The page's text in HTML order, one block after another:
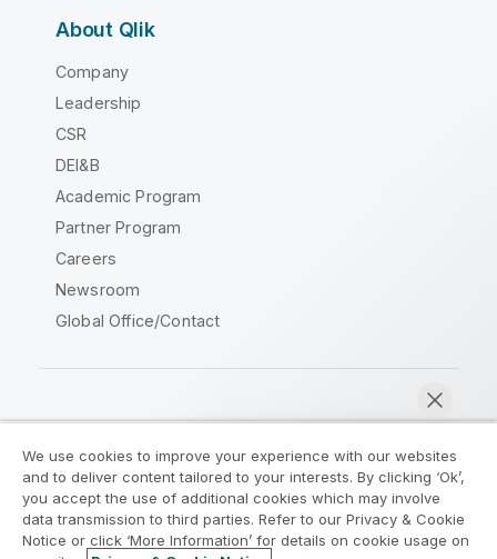
About Qlik
Company
Leadership
CSR
DEI&B
Academic Program
Partner Program
Careers
Newsroom
Global Office/Contact
Legal Agreements
Product Terms
Legal Policies
Privacy & Cookie Notice
Terms of Use
Trademarks
We use cookies to improve your experience with our websites
and to deliver content tailored to your interests. By clicking ‘Ok’,
you accept the use of additional cookies which may involve
data transmission to third parties. Refer to our Privacy & Cookie
Notice or click ‘More Information’ for details on cookie usage on